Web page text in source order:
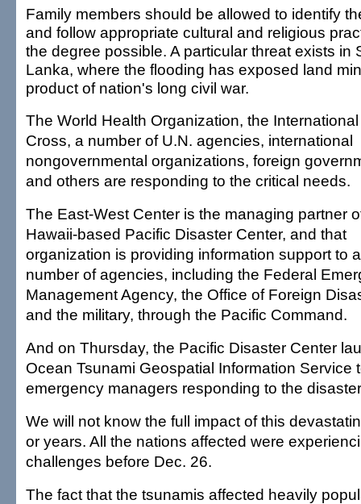
Family members should be allowed to identify
and follow appropriate cultural and religious
the degree possible. A particular threat exists in
Lanka, where the flooding has exposed land
product of nation's long civil war.
The World Health Organization, the
Cross, a number of U.N. agencies, international
nongovernmental organizations, foreign
and others are responding to the critical needs.
The East-West Center is the managing partner
Hawaii-based Pacific Disaster Center, and that
organization is providing information support to a
number of agencies, including the Federal
Management Agency, the Office of Foreign
and the military, through the Pacific Command.
And on Thursday, the Pacific Disaster Center
Ocean Tsunami Geospatial Information Service
emergency managers responding to the
We will not know the full impact of this
or years. All the nations affected were
challenges before Dec. 26.
The fact that the tsunamis affected heavily